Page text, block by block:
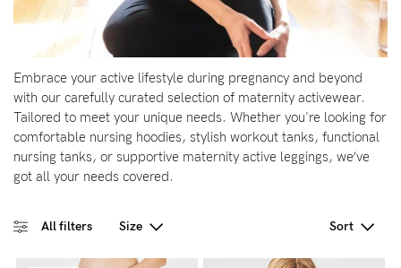
Wellbeing
Brands
Sale
Gift Voucher
Shop by Size
Shop by Stage
Embrace your active lifestyle during pregnancy and beyond
with our carefully curated selection of maternity activewear.
Tailored to meet your unique needs. Whether you're looking for
comfortable nursing hoodies, stylish workout tanks, functional
nursing tanks, or supportive maternity active leggings, we’ve
got all your needs covered.
Sort
All filters Size